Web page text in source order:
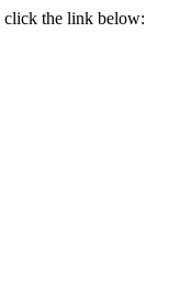
click the link below: